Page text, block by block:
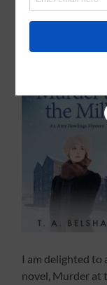
NOVEMBER 28,
I am delighted to
novel, Murder at